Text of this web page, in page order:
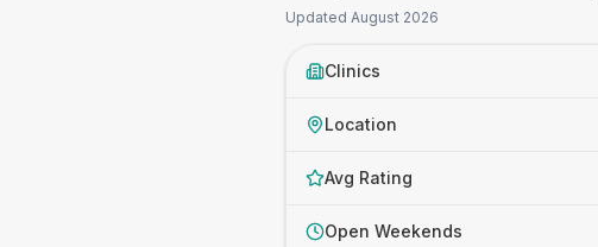
Updated August 2026
Clinics
Location
Avg Rating
Open Weekends